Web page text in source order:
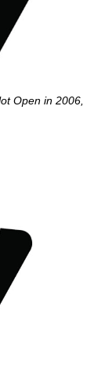
Open in 2006,